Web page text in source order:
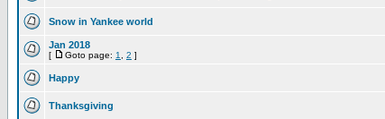
Snow in Yankee world
Jan 2018
[ Goto page: 1 2 ]
Happy
Thanksgiving